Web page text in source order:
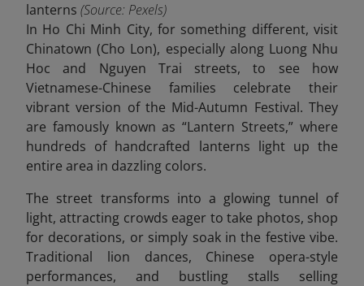
lanterns (Source: Pexels)
In Ho Chi Minh City, for something different, visit
Chinatown (Cho Lon), especially along Luong Nhu
Hoc and Nguyen Trai streets, to see how
Vietnamese-Chinese families celebrate their
vibrant version of the Mid-Autumn Festival. They
are famously known as “Lantern Streets,” where
hundreds of handcrafted lanterns light up the
entire area in dazzling colors.
The street transforms into a glowing tunnel of
light, attracting crowds eager to take photos, shop
for decorations, or simply soak in the festive vibe.
Traditional lion dances, Chinese opera-style
performances, and bustling stalls selling